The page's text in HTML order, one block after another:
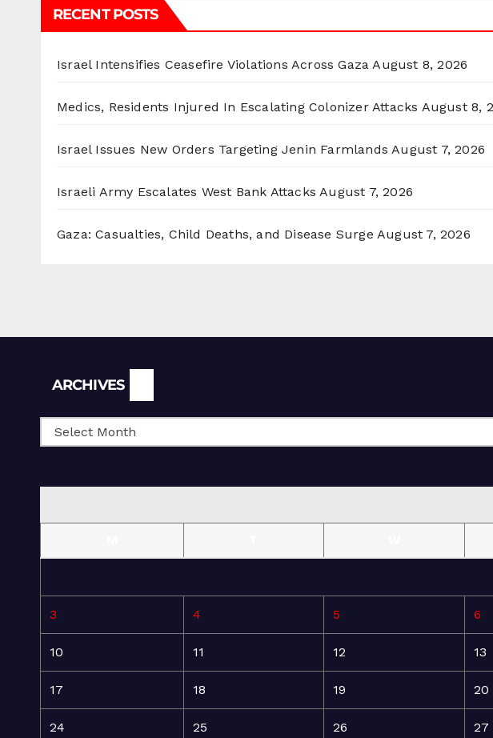
RECENT POSTS
Israel Intensifies Ceasefire Violations Across Gaza August 8, 2026
Medics, Residents Injured In Escalating Colonizer Attacks August 8,
Israel Issues New Orders Targeting Jenin Farmlands August 7, 2026
Israeli Army Escalates West Bank Attacks August 7, 2026
Gaza: Casualties, Child Deaths, and Disease Surge August 7, 2026
ARCHIVES
3 4 5 6
10 11 12 13
17 18 19 20
24 25 26 27